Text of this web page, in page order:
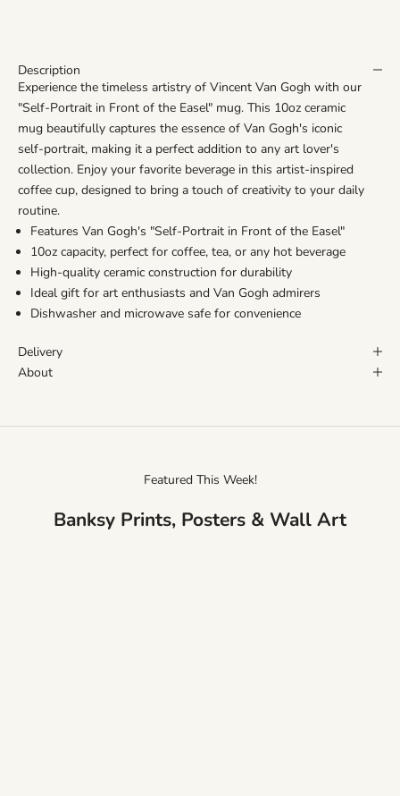
Description
Experience the timeless artistry of Vincent Van Gogh with our
"Self-Portrait in Front of the Easel" mug. This 10oz ceramic
mug beautifully captures the essence of Van Gogh's iconic
self-portrait, making it a perfect addition to any art lover's
collection. Enjoy your favorite beverage in this artist-inspired
coffee cup, designed to bring a touch of creativity to your daily
routine.
Features Van Gogh's "Self-Portrait in Front of the Easel"
10oz capacity, perfect for coffee, tea, or any hot beverage
High-quality ceramic construction for durability
Ideal gift for art enthusiasts and Van Gogh admirers
Dishwasher and microwave safe for convenience
Delivery
About
Featured This Week!
Banksy Prints, Posters & Wall Art